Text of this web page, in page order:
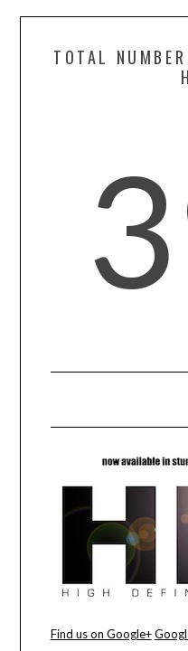
TOTAL
Find us on Google+